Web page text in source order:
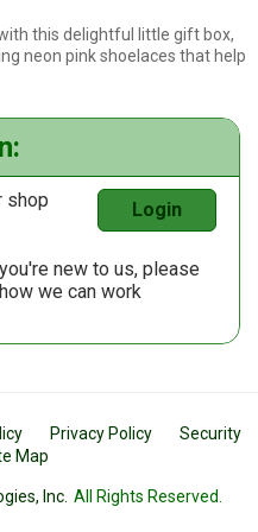
this delightful little gift box,
neon pink shoelaces that help
shop
Login
new to us, please
we can work
Privacy Policy
Security
Map
Inc. All Rights Reserved.